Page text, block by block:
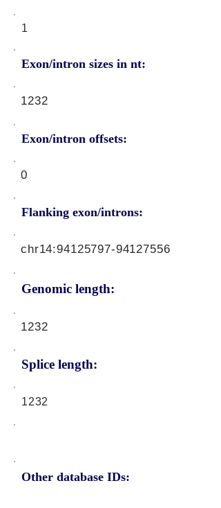
1
Exon/intron sizes in nt:
Exon/intron offsets:
1232
0
Flanking exon/introns:
Genomic length:
chr14:94125797-94127556
1232
Splice length:
1232
Other database IDs: